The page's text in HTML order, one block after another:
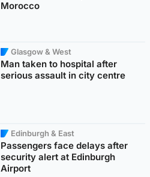
Morocco
Glasgow & West
Man taken to hospital after
serious assault in city centre
Edinburgh & East
Passengers face delays after
security alert at Edinburgh
Airport